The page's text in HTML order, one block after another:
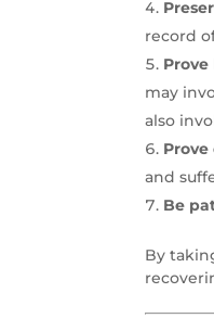
record
may
also
Prove
and
Be
By